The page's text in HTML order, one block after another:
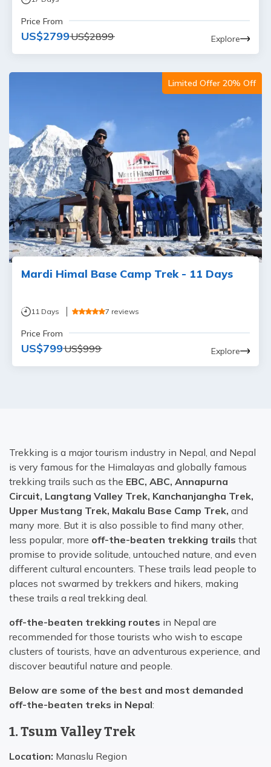
Price From
US$2799US$2899 Explore
Limited Offer 20% Off
Mardi Himal Base Camp Trek - 11 Days
11 Days 7 reviews
Price From
US$799US$999 Explore
Trekking is a major tourism industry in Nepal, and Nepal
is very famous for the Himalayas and globally famous
trekking trails such as the EBC, ABC, Annapurna
Circuit, Langtang Valley Trek, Kanchanjangha Trek,
Upper Mustang Trek, Makalu Base Camp Trek, and
many more. But it is also possible to find many other,
less popular, more off-the-beaten trekking trails that
promise to provide solitude, untouched nature, and even
different cultural encounters. These trails lead people to
places not swarmed by trekkers and hikers, making
these trails a real trekking deal.
off-the-beaten trekking routes in Nepal are
recommended for those tourists who wish to escape
clusters of tourists, have an adventurous experience, and
discover beautiful nature and people.
Below are some of the best and most demanded
off-the-beaten treks in Nepal:
1. Tsum Valley Trek
Location: Manaslu Region